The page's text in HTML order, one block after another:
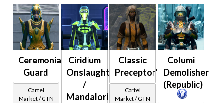
PvP Seasons Vendor Ranked
PvP Seasons Track
Unbuyable
Special
Credits
Planetary Specialty Vendors
Yellow
All Colors
Red
Orange
Blue
Green
Purple
Ceremonial
Guard
Cartel
Market / GTN
Ciridium
Onslaught
/
Mandalorian
Classic
Preceptor's
Cartel
Market / GTN
Columi
Demolisher
(Republic)